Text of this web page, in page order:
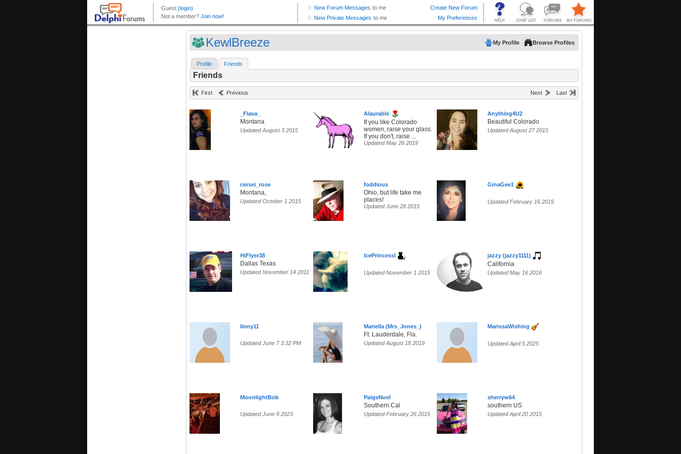
KewlBreeze My Profile Browse Profiles
Profile Friends
Friends
First Previous Next Last
_Flava_
Montana
Updated August 3 2015
Alaurable
If you like Colorado
women, raise your glass.
If you don't, raise ...
Updated May 26 2019
Anything4U2
Beautiful Colorado
Updated August 27 2015
cersei_rose
Montana,
Updated October 1 2015
foddious
Ohio, but life take me
places!
Updated June 28 2015
GinaGee1
Updated February 16 2019
HiFlyer38
Dallas Texas
Updated November 14 2011
IcePrincessl
Updated November 1 2015
jazzy (jazzy1111)
California
Updated May 16 2016
linny11
Updated June 7 3:32 PM
Mariella (Mrs_Jones_)
Ft. Lauderdale, Fla.
Updated August 18 2019
MarissaWishing
Updated April 5 2025
MoonlightBob
Updated June 9 2023
PaigeNoel
Southern Cal
Updated February 26 2015
sherryw64
southern US
Updated April 20 2015